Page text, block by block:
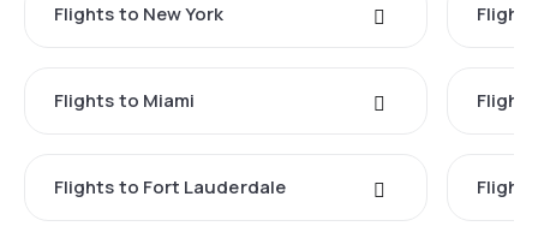
Flights to New York
Flights to Miami
Flights to Fort Lauderdale